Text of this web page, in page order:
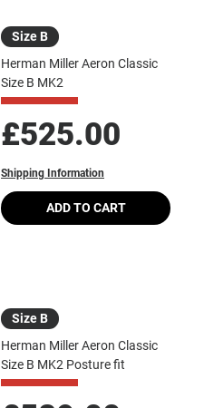
Size B
Herman Miller Aeron Classic
Size B MK2
Price
£525.00
Shipping Information
ADD TO CART
Size B
Herman Miller Aeron Classic
Size B MK2 Posture fit